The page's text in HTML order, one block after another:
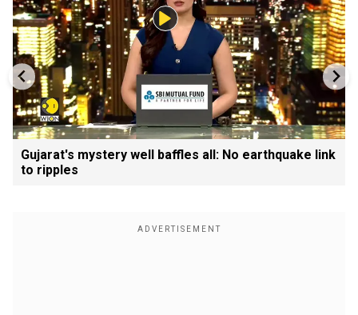
Gujarat's mystery well baffles all: No earthquake link
to ripples